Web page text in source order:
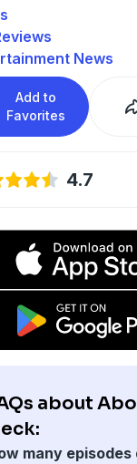
News
Add to
Favorites
4.7
about
many episodes